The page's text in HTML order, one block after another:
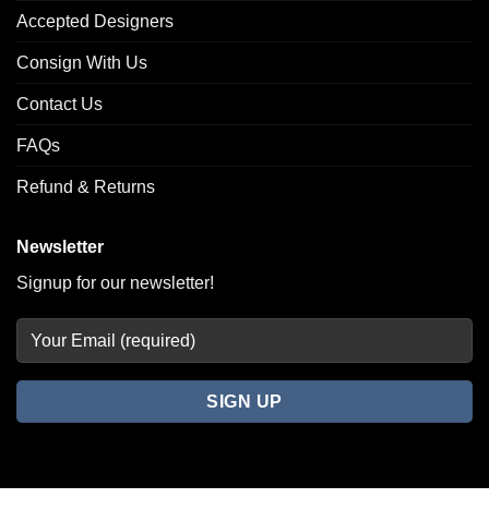
Accepted Designers
Consign With Us
Contact Us
FAQs
Refund & Returns
Newsletter
Signup for our newsletter!